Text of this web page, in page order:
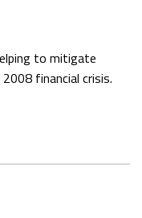
to mitigate
financial crisis.